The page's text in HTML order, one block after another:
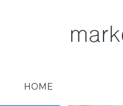
HOME